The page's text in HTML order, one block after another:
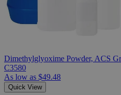
Dimethylglyoxime Powder, ACS
C3580
As low as $49.48
Quick View